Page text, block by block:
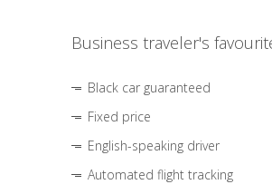
Business traveler's
Black car guaranteed
Fixed price
English-speaking driver
Automated flight tracking